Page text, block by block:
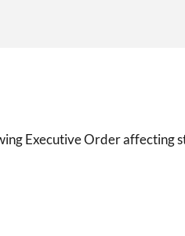
Executive Order affecting